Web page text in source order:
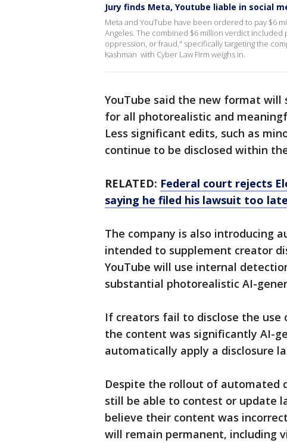
Jury finds Meta, Youtube liable in social
Meta and YouTube have been ordered to pay $6
Angeles. The combined $6 million verdict included
oppression, or fraud," specifically targeting the
Kashman with Cyber Law Firm weighs in.
YouTube said the new format will
for all photorealistic and
Less significant edits, such as
continue to be disclosed within
RELATED: Federal court rejects
saying he filed his lawsuit too late
The company is also introducing
intended to supplement creator
YouTube will use internal
substantial photorealistic AI-
If creators fail to disclose the use
the content was significantly AI-
automatically apply a disclosure
Despite the rollout of automated
still be able to contest or update
believe their content was
will remain permanent, including